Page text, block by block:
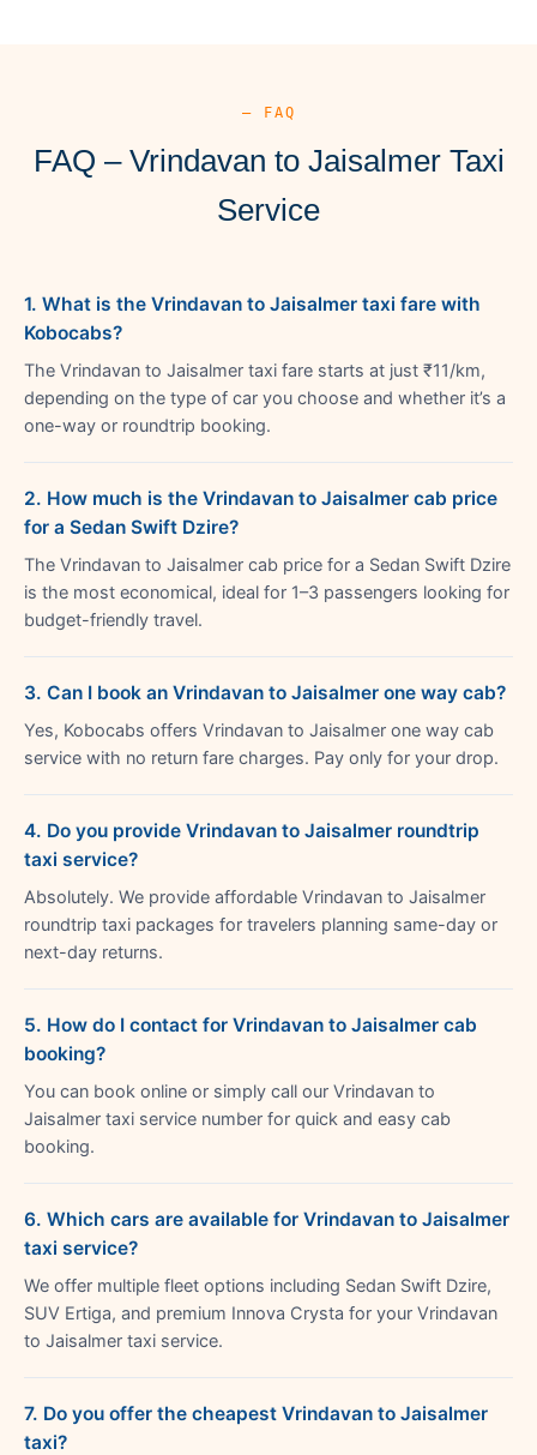
— FAQ
FAQ – Vrindavan to Jaisalmer Taxi
Service
1. What is the Vrindavan to Jaisalmer taxi fare with
Kobocabs?
The Vrindavan to Jaisalmer taxi fare starts at just ₹11/km,
depending on the type of car you choose and whether it’s a
one-way or roundtrip booking.
2. How much is the Vrindavan to Jaisalmer cab price
for a Sedan Swift Dzire?
The Vrindavan to Jaisalmer cab price for a Sedan Swift Dzire
is the most economical, ideal for 1–3 passengers looking for
budget-friendly travel.
3. Can I book an Vrindavan to Jaisalmer one way cab?
Yes, Kobocabs offers Vrindavan to Jaisalmer one way cab
service with no return fare charges. Pay only for your drop.
4. Do you provide Vrindavan to Jaisalmer roundtrip
taxi service?
Absolutely. We provide affordable Vrindavan to Jaisalmer
roundtrip taxi packages for travelers planning same-day or
next-day returns.
5. How do I contact for Vrindavan to Jaisalmer cab
booking?
You can book online or simply call our Vrindavan to
Jaisalmer taxi service number for quick and easy cab
booking.
6. Which cars are available for Vrindavan to Jaisalmer
taxi service?
We offer multiple fleet options including Sedan Swift Dzire,
SUV Ertiga, and premium Innova Crysta for your Vrindavan
to Jaisalmer taxi service.
7. Do you offer the cheapest Vrindavan to Jaisalmer
taxi?